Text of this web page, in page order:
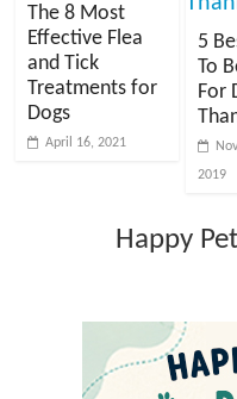
The 8 Most
Effective Flea
and Tick
Treatments for
Dogs
April 16, 2021
5
To
For
2019
Happy